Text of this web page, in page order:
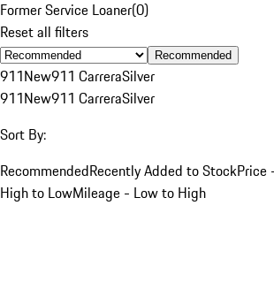
Former Service Loaner(0)
Reset all filters
Recommended
911New911 CarreraSilver
911New911 CarreraSilver
Sort By:
RecommendedRecently Added to StockPrice
High to LowMileage - Low to High